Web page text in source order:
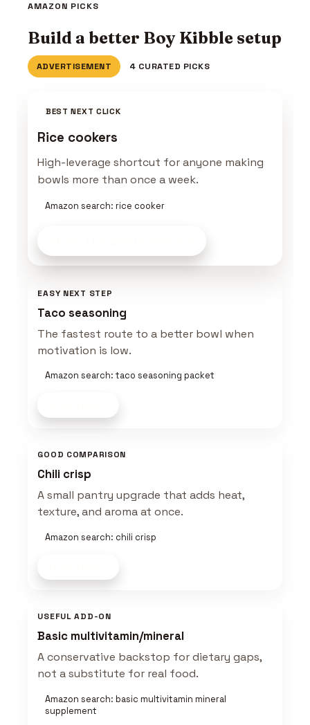
AMAZON PICKS
Build a better Boy Kibble setup
ADVERTISEMENT 4 CURATED PICKS
BEST NEXT CLICK
Rice cookers
High-leverage shortcut for anyone making
bowls more than once a week.
Amazon search: rice cooker
EASY NEXT STEP
Taco seasoning
The fastest route to a better bowl when
motivation is low.
Amazon search: taco seasoning packet
GOOD COMPARISON
Chili crisp
A small pantry upgrade that adds heat,
texture, and aroma at once.
Amazon search: chili crisp
USEFUL ADD-ON
Basic multivitamin/mineral
A conservative backstop for dietary gaps,
not a substitute for real food.
Amazon search: basic multivitamin mineral
supplement